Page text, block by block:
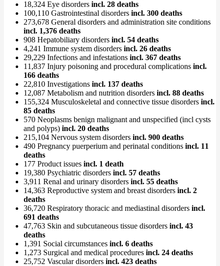
18,324 Eye disorders incl. 28 deaths
100,110 Gastrointestinal disorders incl. 300 deaths
273,678 General disorders and administration site conditions
incl. 1,376 deaths
908 Hepatobiliary disorders incl. 54 deaths
4,241 Immune system disorders incl. 26 deaths
29,229 Infections and infestations incl. 367 deaths
11,837 Injury poisoning and procedural complications incl.
166 deaths
22,810 Investigations incl. 137 deaths
12,087 Metabolism and nutrition disorders incl. 88 deaths
155,324 Musculoskeletal and connective tissue disorders incl.
85 deaths
570 Neoplasms benign malignant and unspecified (incl cysts
and polyps) incl. 20 deaths
215,104 Nervous system disorders incl. 900 deaths
490 Pregnancy puerperium and perinatal conditions incl. 11
deaths
177 Product issues incl. 1 death
19,380 Psychiatric disorders incl. 57 deaths
3,911 Renal and urinary disorders incl. 55 deaths
14,363 Reproductive system and breast disorders incl. 2
deaths
36,720 Respiratory thoracic and mediastinal disorders incl.
691 deaths
47,763 Skin and subcutaneous tissue disorders incl. 43
deaths
1,391 Social circumstances incl. 6 deaths
1,273 Surgical and medical procedures incl. 24 deaths
25,752 Vascular disorders incl. 423 deaths